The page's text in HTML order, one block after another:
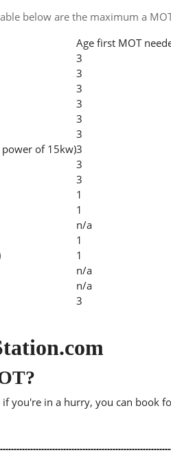
below are the maximum a
Age first MOT
3
3
3
3
3
3
of 15kw)3
3
3
1
1
n/a
1
1
n/a
n/a
3
you're in a hurry, you can book